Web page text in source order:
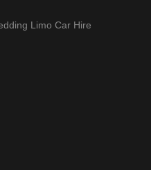
Limo Car Hire